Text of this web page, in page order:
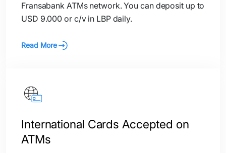
Fransabank ATMs network. You can deposit up to
USD 9.000 or c/v in LBP daily.
Read More
International Cards Accepted on
ATMs